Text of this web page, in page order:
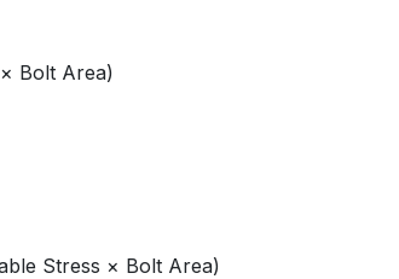
Bolt Area)
Stress × Bolt Area)